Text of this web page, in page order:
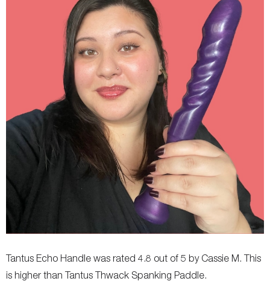
Tantus Echo Handle was rated 4.8 out of 5 by Cassie M. This
is higher than Tantus Thwack Spanking Paddle.